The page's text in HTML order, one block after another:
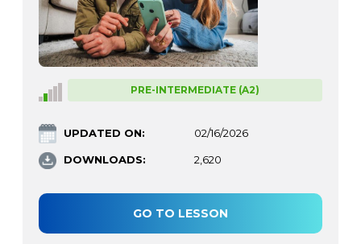
PRE-INTERMEDIATE (A2)
UPDATED ON: 02/16/2026
DOWNLOADS: 2,620
GO TO LESSON